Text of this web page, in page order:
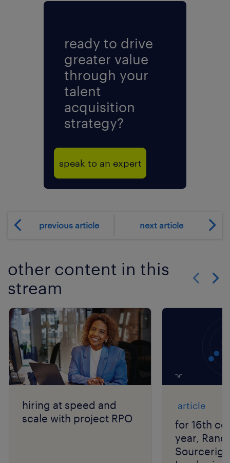
ready to drive
greater value
through your
talent
acquisition
strategy?
speak to an expert
previous article next article
other content in this
stream
hiring at speed and
scale with project RPO
article
for 16th
year,